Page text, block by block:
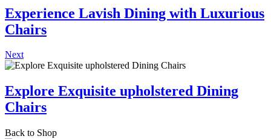
Experience Lavish Dining with Luxurious
Chairs
Next
Explore Exquisite upholstered Dining
Chairs
Back to Shop